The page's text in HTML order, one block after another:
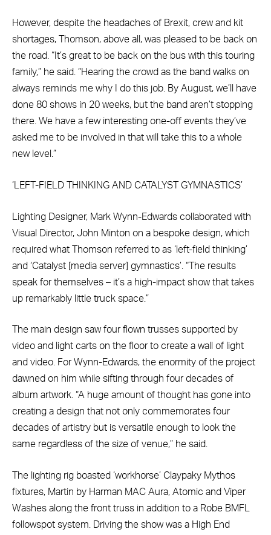
However, despite the headaches of Brexit, crew and kit
shortages, Thomson, above all, was pleased to be back on
the road. “It’s great to be back on the bus with this touring
family,” he said. “Hearing the crowd as the band walks on
always reminds me why I do this job. By August, we’ll have
done 80 shows in 20 weeks, but the band aren’t stopping
there. We have a few interesting one-off events they’ve
asked me to be involved in that will take this to a whole
new level.”
‘LEFT-FIELD THINKING AND CATALYST GYMNASTICS’
Lighting Designer, Mark Wynn-Edwards collaborated with
Visual Director, John Minton on a bespoke design, which
required what Thomson referred to as ‘left-field thinking’
and ‘Catalyst [media server] gymnastics’. “The results
speak for themselves – it’s a high-impact show that takes
up remarkably little truck space.”
The main design saw four flown trusses supported by
video and light carts on the floor to create a wall of light
and video. For Wynn-Edwards, the enormity of the project
dawned on him while sifting through four decades of
album artwork. “A huge amount of thought has gone into
creating a design that not only commemorates four
decades of artistry but is versatile enough to look the
same regardless of the size of venue,” he said.
The lighting rig boasted ‘workhorse’ Claypaky Mythos
fixtures, Martin by Harman MAC Aura, Atomic and Viper
Washes along the front truss in addition to a Robe BMFL
followspot system. Driving the show was a High End